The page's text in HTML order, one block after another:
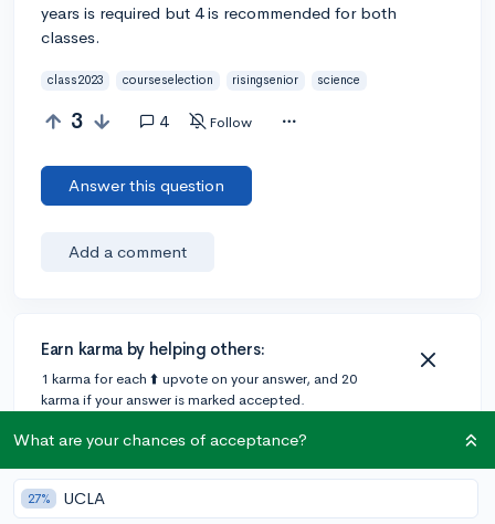
years is required but 4 is recommended for both
classes.
class2023 courseselection risingsenior science
3 4 Follow
Answer this question
Add a comment
Earn karma by helping others:
1 karma for each ⬆️ upvote on your answer, and 20
karma if your answer is marked accepted.
4 answers
What are your chances of acceptance?
27% UCLA